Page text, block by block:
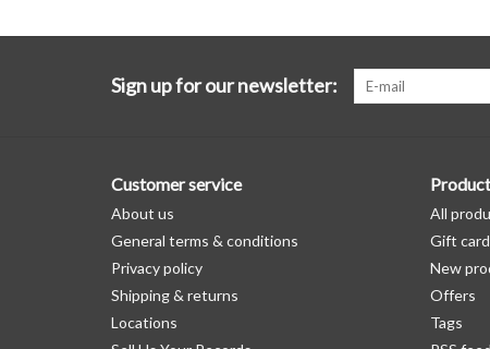
Sign up for our newsletter:
Customer service
About us
General terms & conditions
Privacy policy
Shipping & returns
Locations
All
Gift
New
Offers
Tags